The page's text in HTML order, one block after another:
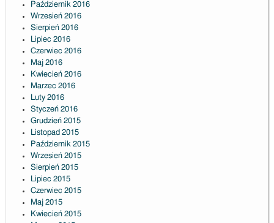
Październik 2016
Wrzesień 2016
Sierpień 2016
Lipiec 2016
Czerwiec 2016
Maj 2016
Kwiecień 2016
Marzec 2016
Luty 2016
Styczeń 2016
Grudzień 2015
Listopad 2015
Październik 2015
Wrzesień 2015
Sierpień 2015
Lipiec 2015
Czerwiec 2015
Maj 2015
Kwiecień 2015